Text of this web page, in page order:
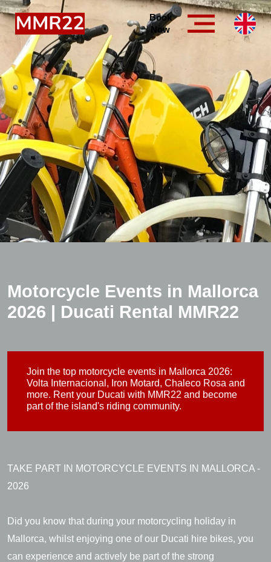
Book
Now
Motorcycle Events in Mallorca
2026 | Ducati Rental MMR22
Join the top motorcycle events in Mallorca 2026:
Volta Internacional, Iron Motard, Chaleco Rosa and
more. Rent your Ducati with MMR22 and become
part of the island's riding community.
TAKE PART IN MOTORCYCLE EVENTS IN MALLORCA -
2026
Did you know that during your motorcycling holiday in
Mallorca, whilst enjoying one of our Ducati hire bikes, you
can experience and actively be part of the strong